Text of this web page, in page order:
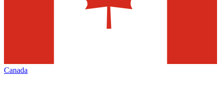
Canada